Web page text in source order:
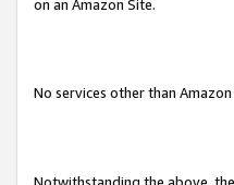
on an Amazon Site.
No services other than
Notwithstanding the above,